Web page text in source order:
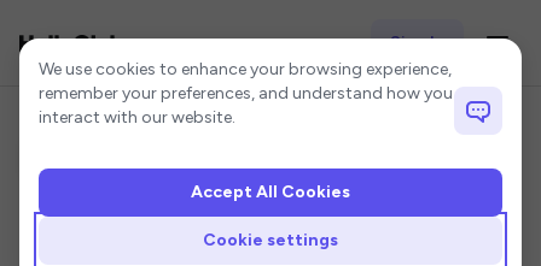
Sign In
Home Luxembourg eSIM 7-Day eSIM
Cookie settings
We use cookies to enhance your browsing experience,
remember your preferences, and understand how you
interact with our website.
Cookie settings
Accept All Cookies